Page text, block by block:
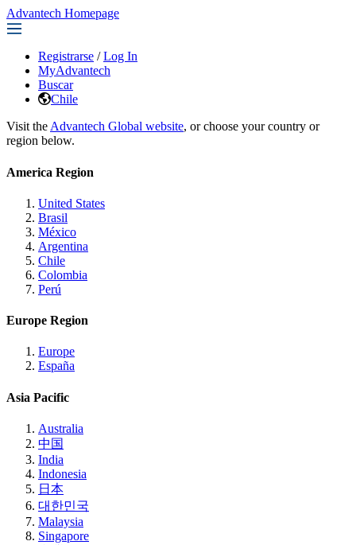
Advantech Homepage
Registrarse / Log In
MyAdvantech
Buscar
Chile
Visit the Advantech Global website, or choose your country or
region below.
America Region
United States
Brasil
México
Argentina
Chile
Colombia
Perú
Europe Region
Europe
España
Asia Pacific
Australia
中国
India
Indonesia
日本
대한민국
Malaysia
Singapore